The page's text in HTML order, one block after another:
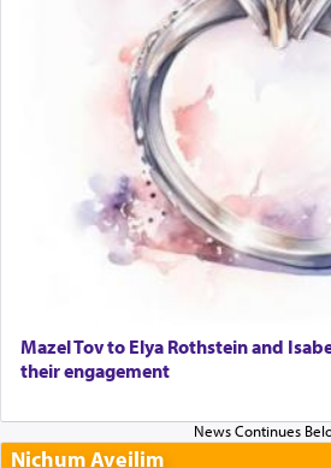
The prophet Hoshea
render [for the absence of]
offering of] our lips.
Why then did King David
to be as the Incense?
The last detail outlined among
in the Tabernacle was theמזבח הזהב — Golden
morning and again towards
Mazel Tov to Elya Rothstein and
their engagement
Nichum Aveilim